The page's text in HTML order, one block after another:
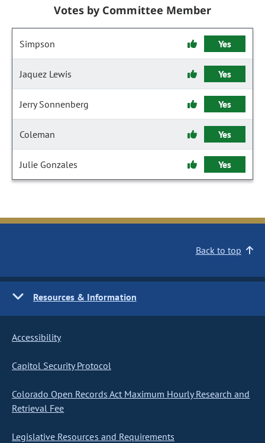
Votes by Committee Member
Simpson Yes
Jaquez Lewis Yes
Jerry Sonnenberg Yes
Coleman Yes
Julie Gonzales Yes
Back to top
Resources & Information
Accessibility
Capitol Security Protocol
Colorado Open Records Act Maximum Hourly Research and
Retrieval Fee
Legislative Resources and Requirements